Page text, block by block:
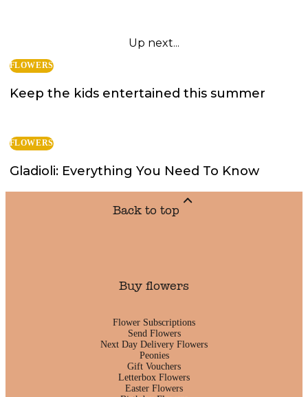
Up next...
FLOWERS
Keep the kids entertained this summer
FLOWERS
Gladioli: Everything You Need To Know
Back to top
Buy flowers
Flower Subscriptions
Send Flowers
Next Day Delivery Flowers
Peonies
Gift Vouchers
Letterbox Flowers
Easter Flowers